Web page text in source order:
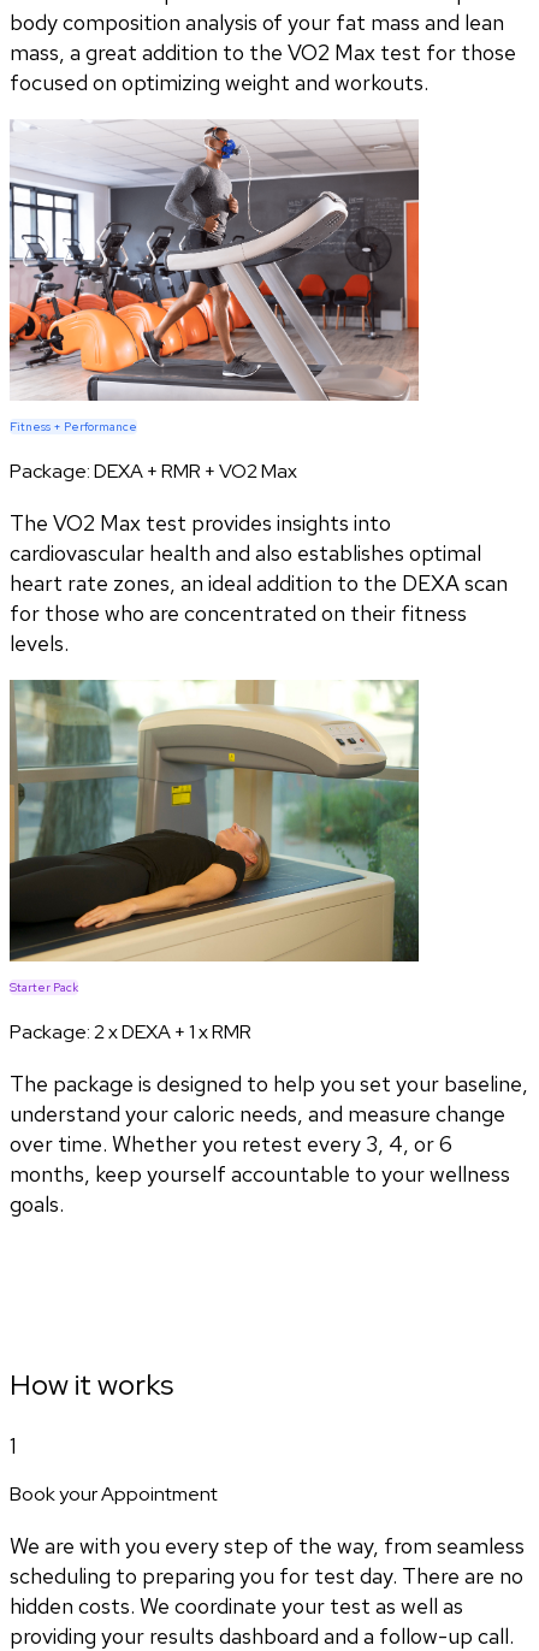
body composition analysis of your fat mass and lean
mass, a great addition to the VO2 Max test for those
focused on optimizing weight and workouts.
Fitness + Performance
Package:DEXA + RMR + VO2 Max
The VO2 Max test provides insights into
cardiovascular health and also establishes optimal
heart rate zones, an ideal addition to the DEXA scan
for those who are concentrated on their fitness
levels.
Starter Pack
Package:2 x DEXA + 1 x RMR
The package is designed to help you set your baseline,
understand your caloric needs, and measure change
over time. Whether you retest every 3, 4, or 6
months, keep yourself accountable to your wellness
goals.
How it works
1
Book your Appointment
We are with you every step of the way, from seamless
scheduling to preparing you for test day. There are no
hidden costs. We coordinate your test as well as
providing your results dashboard and a follow-up call.